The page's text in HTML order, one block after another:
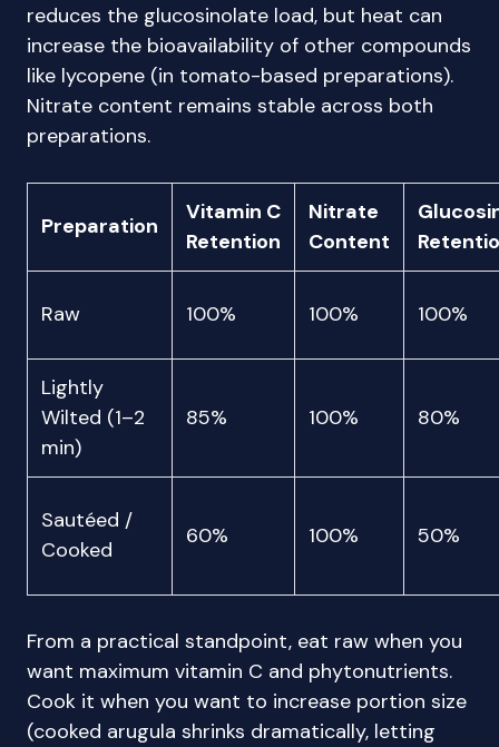
reduces the glucosinolate load, but heat can
increase the bioavailability of other compounds
like lycopene (in tomato-based preparations).
Nitrate content remains stable across both
preparations.
Preparation
Vitamin C
Retention
Nitrate
Content
Raw 100% 100% 100%
Lightly
Wilted (1–2
min)
85% 100% 80%
Sautéed /
Cooked
60% 100% 50%
From a practical standpoint, eat raw when you
want maximum vitamin C and phytonutrients.
Cook it when you want to increase portion size
(cooked arugula shrinks dramatically, letting